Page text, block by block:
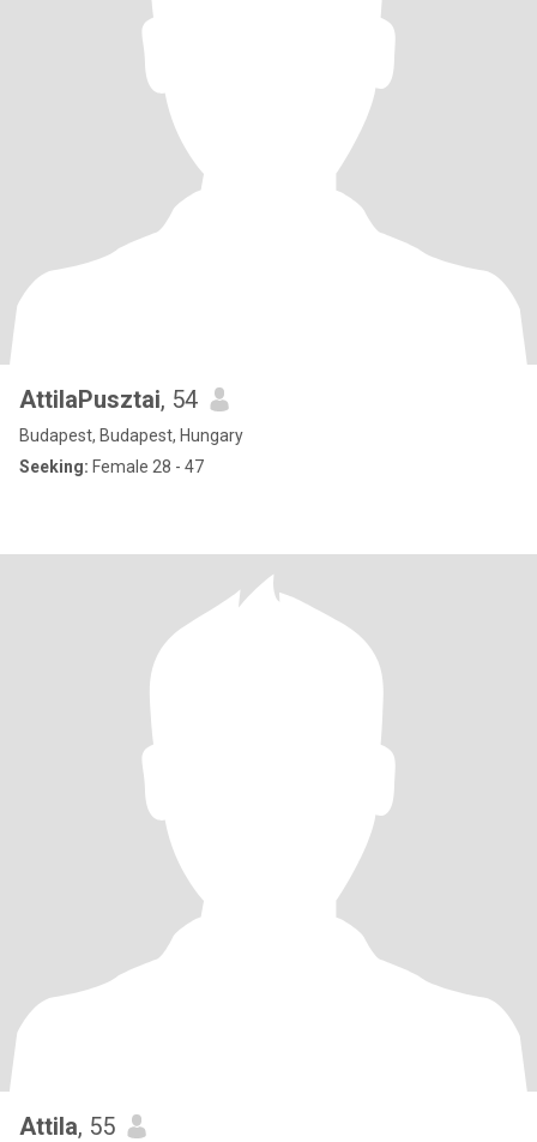
AttilaPusztai, 54
Budapest, Budapest, Hungary
Seeking: Female 28 - 47
Attila, 55